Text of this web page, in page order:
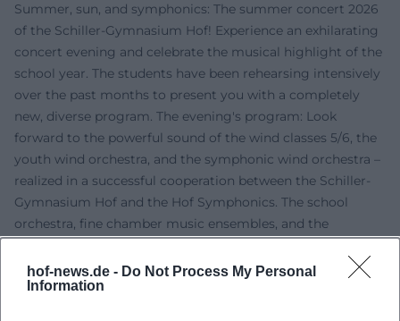
hof-news.de - Do Not Process My Personal
Information
Summer, sun, and symphonics: The summer concert 2026
of the Schiller-Gymnasium Hof! Experience an exhilarating
concert evening and celebrate the musical highlight of the
school year. The students have been rehearsing intensively
over the past months to present you with a completely
new, diverse program. The evening's program: Look
forward to the powerful sound of the wind classes 5/6, the
youth wind orchestra, and the symphonic wind orchestra –
realized in a successful cooperation between the Schiller-
Gymnasium Hof and the Hof Symphonics. The school
orchestra, fine chamber music ensembles, and the
vocal ensemble and solo contributions, complete this
special evening. The school family is looking forward to